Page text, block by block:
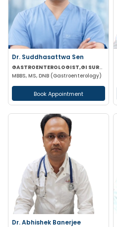
Dr. Suddhasattwa Sen
GASTROENTEROLOGIST,GI SURGEON
MBBS, MS, DNB (Gastroenterology)
Book Appointment
Dr. Abhishek Banerjee